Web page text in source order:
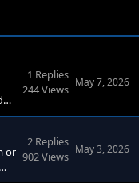
1 Replies
244 Views
May 7, 2026
or
2 Replies
902 Views
May 3, 2026